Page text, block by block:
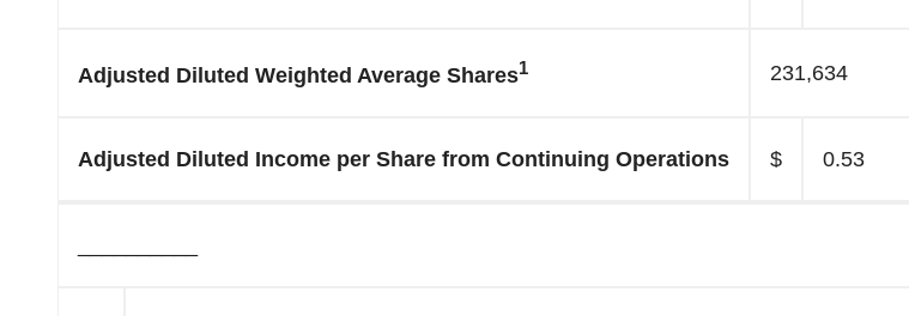
Adjusted Diluted Weighted Average Shares1 231,634
Adjusted Diluted Income per Share from Continuing Operations $ 0.53